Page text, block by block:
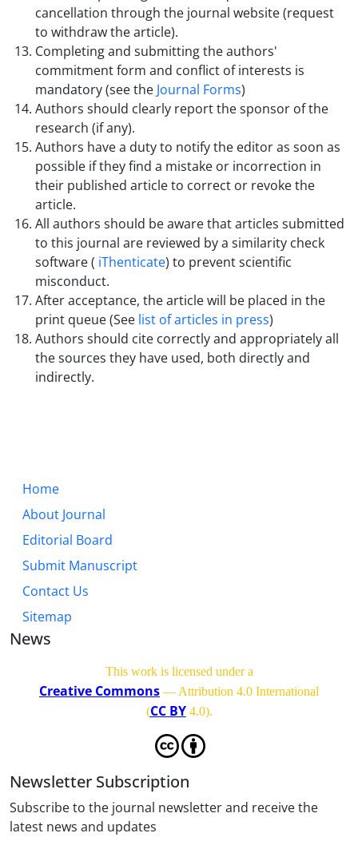
cancellation through the journal website (request
to withdraw the article).
Completing and submitting the authors'
commitment form and conflict of interests is
mandatory (see the Journal Forms)
Authors should clearly report the sponsor of the
research (if any).
Authors have a duty to notify the editor as soon as
possible if they find a mistake or incorrection in
their published article to correct or revoke the
article.
All authors should be aware that articles submitted
to this journal are reviewed by a similarity check
software ( iThenticate) to prevent scientific
misconduct.
After acceptance, the article will be placed in the
print queue (See list of articles in press)
Authors should cite correctly and appropriately all
the sources they have used, both directly and
indirectly.
Home
About Journal
Editorial Board
Submit Manuscript
Contact Us
Sitemap
News
This work is licensed under a
Creative Commons — Attribution 4.0 International
(CC BY4.0).
Newsletter Subscription
Subscribe to the journal newsletter and receive the
latest news and updates